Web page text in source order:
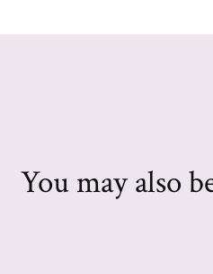
You may also